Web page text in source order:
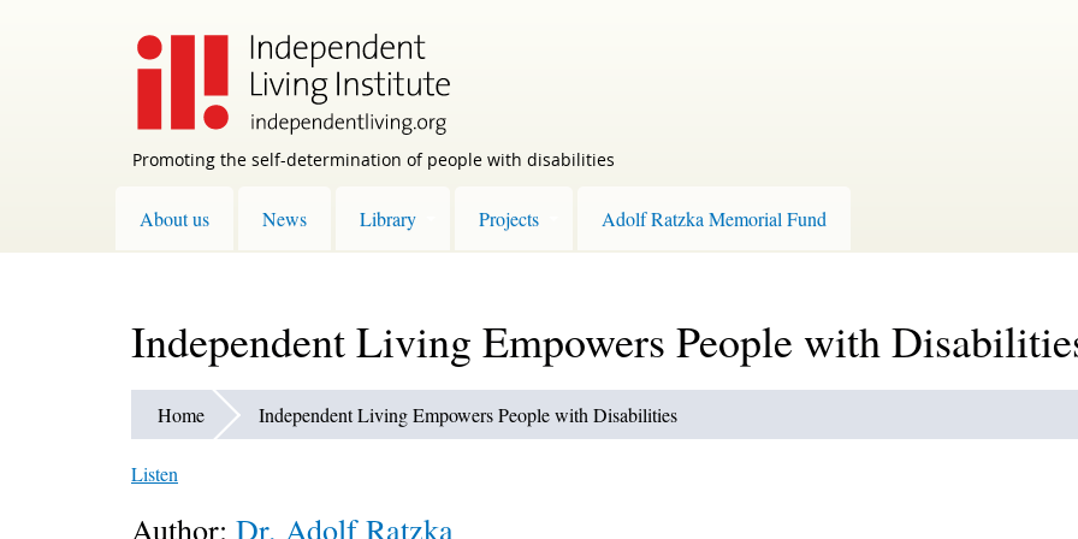
Promoting the self-determination of people with disabilities
About us News Library Projects Adolf Ratzka Memorial Fund
Independent Living Empowers People with
Home Independent Living Empowers People with Disabilities
Listen
Author: Dr. Adolf Ratzka